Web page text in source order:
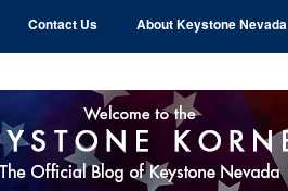
Contact Us About Keystone Nevada